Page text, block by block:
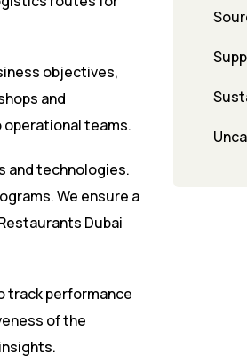
objectives,
and
teams.
and technologies.
We ensure a
Dubai
track performance
of the